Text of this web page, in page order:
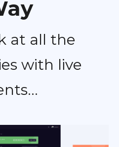
at all the
with live